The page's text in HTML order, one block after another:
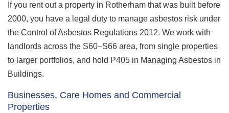
If you rent out a property in Rotherham that was built before
2000, you have a legal duty to manage asbestos risk under
the Control of Asbestos Regulations 2012. We work with
landlords across the S60–S66 area, from single properties
to larger portfolios, and hold P405 in Managing Asbestos in
Buildings.
Businesses, Care Homes and Commercial
Properties